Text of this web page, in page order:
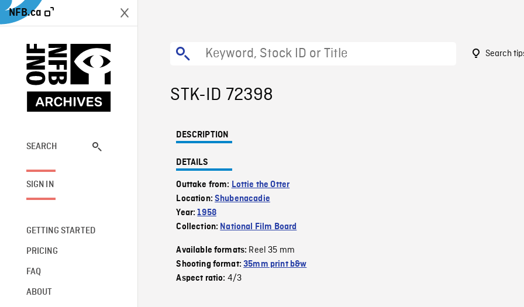
NFB.ca
SEARCH
SIGN IN
GETTING STARTED
PRICING
FAQ
ABOUT
Search
STK-ID 72398
DESCRIPTION
DETAILS
Outtake from: Lottie the Otter
Location:Shubenacadie
Year:1958
Collection: National Film Board
Available formats: Reel 35 mm
Shooting format:35mm print b&w
Aspect ratio: 4/3